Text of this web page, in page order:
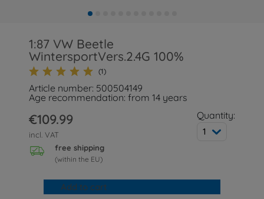
1:87 VW Beetle
WintersportVers.2.4G 100%
(1)
Article number: 500504149
Age recommendation: from 14 years
€109.99
incl. VAT
free shipping
(within the EU)
Quantity:
1
Add to cart